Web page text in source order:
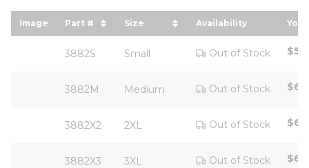
Image Part #
sort by Part # in descending order
Size
sort by Size in descending
Availability
3882S Small Out of Stock
3882M Medium Out of Stock
3882X2 2XL Out of Stock
3882X3 3XL Out of Stock